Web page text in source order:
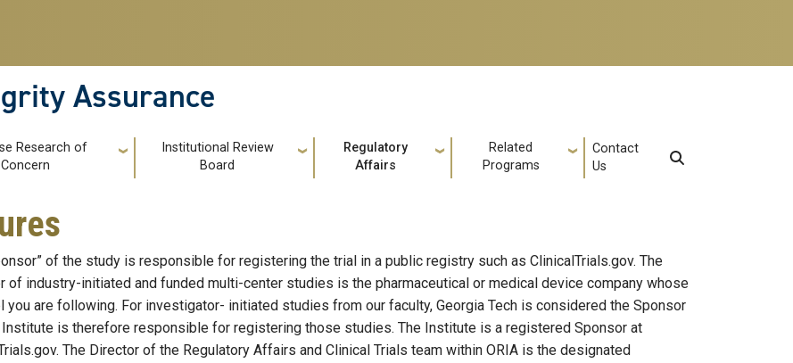
Assurance
Research of
Concern
Institutional Review
Board
Regulatory
Affairs
Related
Programs
Contact
Us
of the study is responsible for registering the trial in a public registry such as ClinicalTrials.gov. The
of industry-initiated and funded multi-center studies is the pharmaceutical or medical device company whose
you are following. For investigator- initiated studies from our faculty, Georgia Tech is considered the Sponsor
Institute is therefore responsible for registering those studies. The Institute is a registered Sponsor at
The Director of the Regulatory Affairs and Clinical Trials team within ORIA is the designated